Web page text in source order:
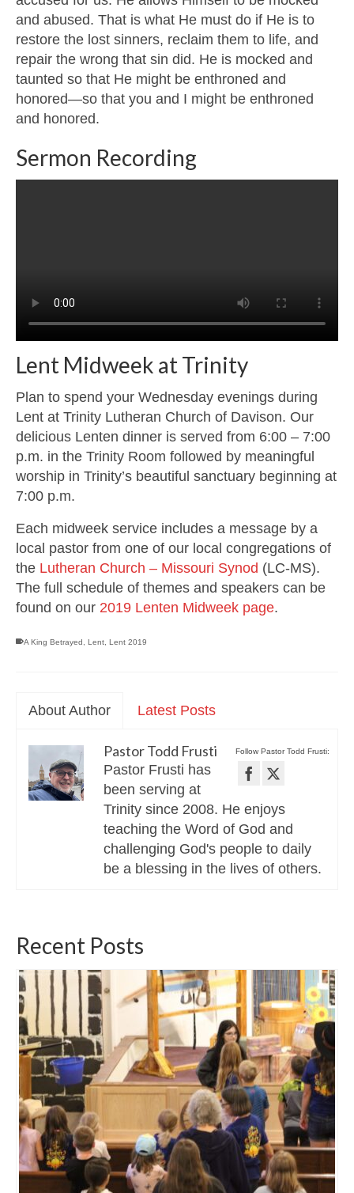
and abused. That is what He must do if He is to
restore the lost sinners, reclaim them to life, and
repair the wrong that sin did. He is mocked and
taunted so that He might be enthroned and
honored—so that you and I might be enthroned
and honored.
Sermon Recording
Lent Midweek at Trinity
Plan to spend your Wednesday evenings during
Lent at Trinity Lutheran Church of Davison. Our
delicious Lenten dinner is served from 6:00 – 7:00
p.m. in the Trinity Room followed by meaningful
worship in Trinity’s beautiful sanctuary beginning at
7:00 p.m.
Each midweek service includes a message by a
local pastor from one of our local congregations of
the Lutheran Church – Missouri Synod (LC-MS).
The full schedule of themes and speakers can be
found on our 2019 Lenten Midweek page.
A King Betrayed Lent Lent 2019
About Author Latest Posts
Follow Pastor Todd Frusti:
Pastor Todd Frusti
Pastor Frusti has
been serving at
Trinity since 2008. He enjoys
teaching the Word of God and
challenging God's people to daily
be a blessing in the lives of others.
Recent Posts